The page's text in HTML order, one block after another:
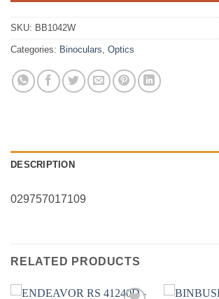
SKU: BB1042W
Categories: Binoculars Optics
DESCRIPTION
029757017109
RELATED PRODUCTS